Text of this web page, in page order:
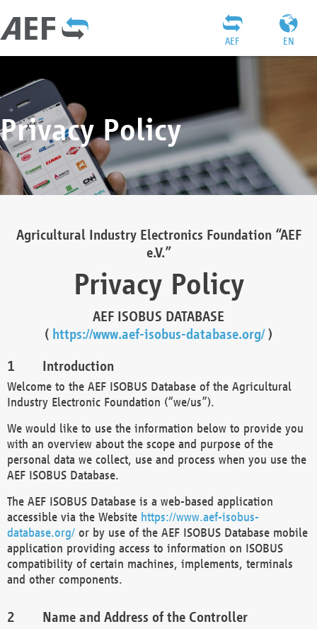
EN
AEF
Privacy Policy
Agricultural Industry Electronics Foundation “AEF
e.V.”
Privacy Policy
AEF ISOBUS DATABASE
( https://www.aef-isobus-database.org/)
Introduction
Welcome to the AEF ISOBUS Database of the Agricultural
Industry Electronic Foundation (“we/us”).
We would like to use the information below to provide you
with an overview about the scope and purpose of the
personal data we collect, use and process when you use the
AEF ISOBUS Database.
The AEF ISOBUS Database is a web-based application
accessible via the Website https://www.aef-isobus-
database.org/ or by use of the AEF ISOBUS Database mobile
application providing access to information on ISOBUS
compatibility of certain machines, implements, terminals
and other components.
Name and Address of the Controller